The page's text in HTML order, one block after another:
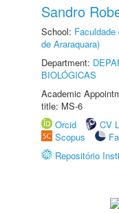
Sandro
School:
de Araraquara)
Department:
BIOLÓGICAS
Academic
title: MS-6
Orcid
CV
Scopus
Repositório